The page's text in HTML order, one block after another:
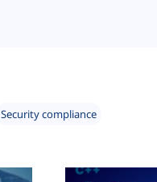
Security compliance